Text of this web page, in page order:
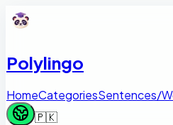
Polylingo
HomeCategoriesSentences/
🇵🇰